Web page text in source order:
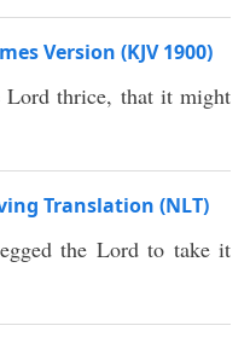
Version (KJV 1900)
Lord thrice, that it might
Translation (NLT)
the Lord to take it